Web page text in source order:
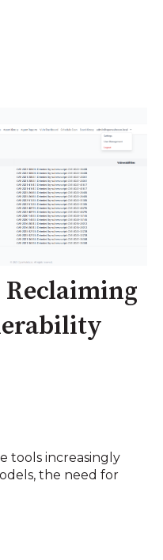
Reclaiming
tools increasingly
the need for